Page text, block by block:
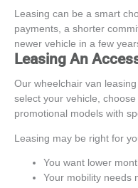
Leasing can be a smart
payments, a shorter
newer vehicle in a few
Leasing An
Our wheelchair van
select your vehicle,
promotional models with
Leasing may be right for
You want lower
Your mobility needs